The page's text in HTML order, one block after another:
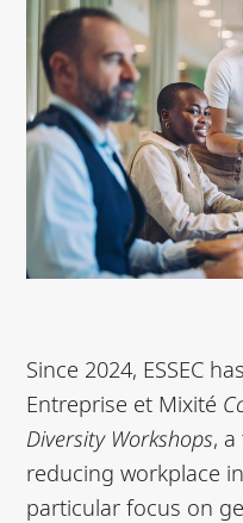
Since 2024, ESSEC
Entreprise et Mixité
Diversity Workshops,
reducing workplace
particular focus on